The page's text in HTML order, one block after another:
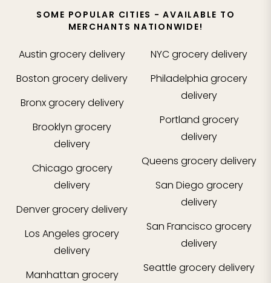
SOME POPULAR CITIES - AVAILABLE TO
MERCHANTS NATIONWIDE!
Austin grocery delivery
Boston grocery delivery
Bronxgrocery delivery
Brooklyn grocery
delivery
Chicago grocery
delivery
Denvergrocery delivery
Los Angeles grocery
delivery
Manhattan grocery
NYCgrocery delivery
Philadelphia grocery
delivery
Portland grocery
delivery
Queens grocery delivery
San Diego grocery
delivery
San Francisco grocery
delivery
Seattle grocery delivery